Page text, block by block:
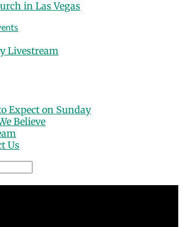
Livestream
Expect on Sunday
Believe
Us